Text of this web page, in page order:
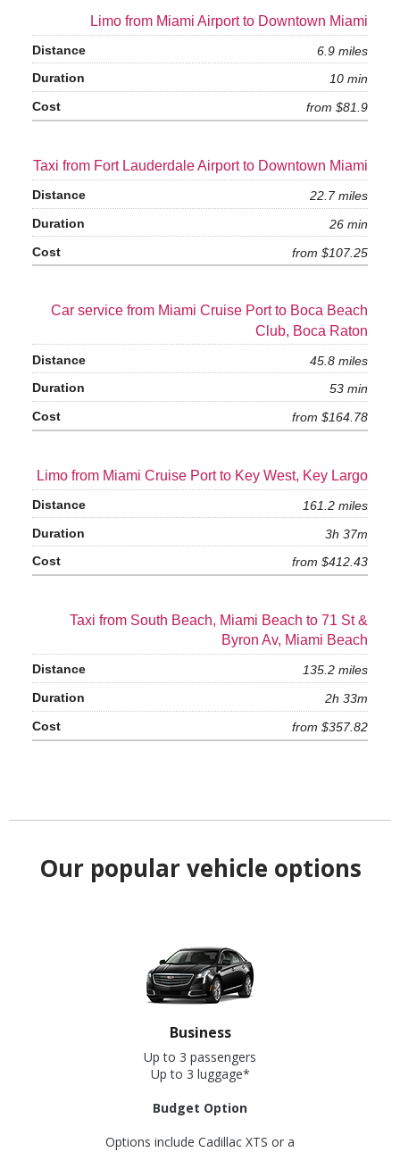
Limo from Miami Airport to Downtown Miami
6.9 miles
10 min
from $81.9
Taxi from Fort Lauderdale Airport to Downtown Miami
22.7 miles
26 min
from $107.25
Car service from Miami Cruise Port to Boca Beach
Club, Boca Raton
45.8 miles
53 min
from $164.78
Limo from Miami Cruise Port to Key West, Key Largo
161.2 miles
3h 37m
from $412.43
Taxi from South Beach, Miami Beach to 71 St &
Byron Av, Miami Beach
135.2 miles
2h 33m
from $357.82
Our popular vehicle options
Business
Up to 3 passengers
Up to 3 luggage*
Budget Option
Options include Cadillac XTS or a